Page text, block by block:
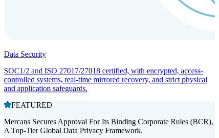
Data Security
SOC1/2 and ISO 27017/27018 certified, with encrypted, access-
controlled systems, real-time mirrored recovery, and strict physical
and application safeguards.
FEATURED
Mercans Secures Approval For Its Binding Corporate Rules (BCR),
A Top-Tier Global Data Privacy Framework.